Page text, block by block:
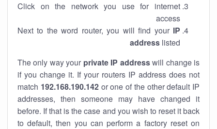
Click on the network you use for internet
access
Next to the word router, you will find your IP
address listed
The only way your private IP addresswill change is
if you change it. If your routers IP address does not
match 192.168.190.142or one of the other default IP
addresses, then someone may have changed it
before. If that is the case and you wish to reset it back
to default, then you can perform a factory reset on